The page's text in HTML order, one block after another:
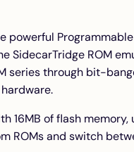
powerful
SidecarTridge ROM
series through bit-
16MB of flash
ROMs and switch